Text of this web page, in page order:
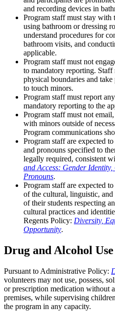
and recording devices in
Program staff must stay with
using bathroom or dressing
understand procedures for
bathroom visits, and
applicable.
Program staff must not
to mandatory reporting.
physical boundaries and
to touch minors.
Program staff must report
mandatory reporting to the
Program staff must not
with minors outside of
Program communications
Program staff are expected
and pronouns specified to
legally required, consistent
and Access: Gender
Pronouns.
Program staff are expected
of the cultural, linguistic,
of their students respecting
cultural practices and
Regents Policy: Diversity,
Opportunity.
Drug and Alcohol Use
Pursuant to Administrative Policy:
volunteers may not use, possess,
or prescription medication without
premises, while supervising
the program in any capacity.